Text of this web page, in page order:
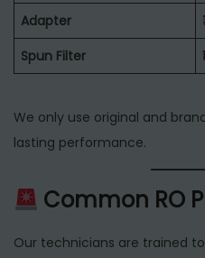
Adapter
Spun Filter
We only use original and
lasting performance.
Common RO
Our technicians are trained